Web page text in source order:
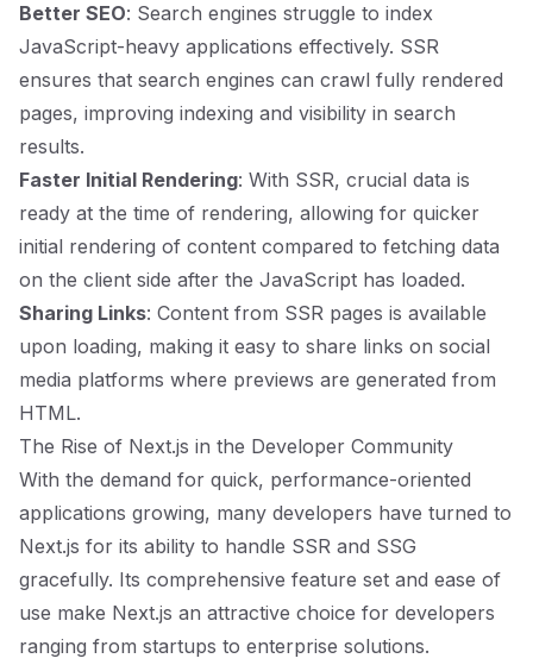
Better SEO: Search engines struggle to index
JavaScript-heavy applications effectively. SSR
ensures that search engines can crawl fully rendered
pages, improving indexing and visibility in search
results.
Faster Initial Rendering: With SSR, crucial data is
ready at the time of rendering, allowing for quicker
initial rendering of content compared to fetching data
on the client side after the JavaScript has loaded.
Sharing Links: Content from SSR pages is available
upon loading, making it easy to share links on social
media platforms where previews are generated from
HTML.
The Rise of Next.js in the Developer Community
With the demand for quick, performance-oriented
applications growing, many developers have turned to
Next.js for its ability to handle SSR and SSG
gracefully. Its comprehensive feature set and ease of
use make Next.js an attractive choice for developers
ranging from startups to enterprise solutions.